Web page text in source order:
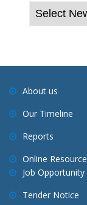
g
t
i
o
About us
Our Timeline
Reports
Online Resource
Job Opportunity
Tender Notice